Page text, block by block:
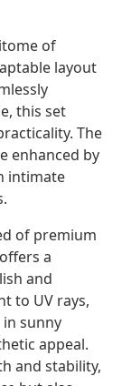
of
layout
this set
The
enhanced by
intimate
of premium
a
and
to UV rays,
sunny
appeal.
and stability,